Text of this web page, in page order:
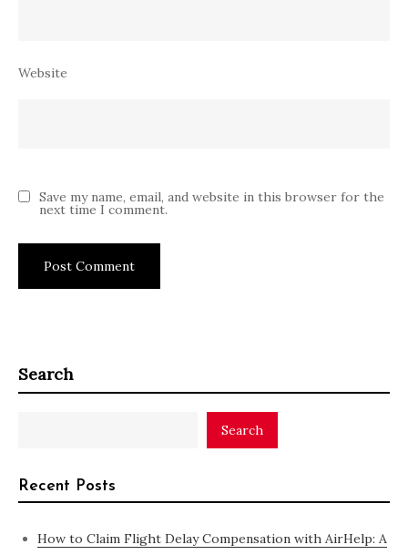
Website
Save my name, email, and website in this browser for the
next time I comment.
Search
Search
Recent Posts
How to Claim Flight Delay Compensation with AirHelp: A